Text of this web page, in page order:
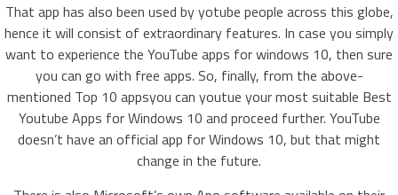
That app has also been used by yotube people across this globe,
hence it will consist of extraordinary features. In case you simply
want to experience the YouTube apps for windows 10, then sure
you can go with free apps. So, finally, from the above-
mentioned Top 10 appsyou can youtue your most suitable Best
Youtube Apps for Windows 10 and proceed further. YouTube
doesn’t have an official app for Windows 10, but that might
change in the future.